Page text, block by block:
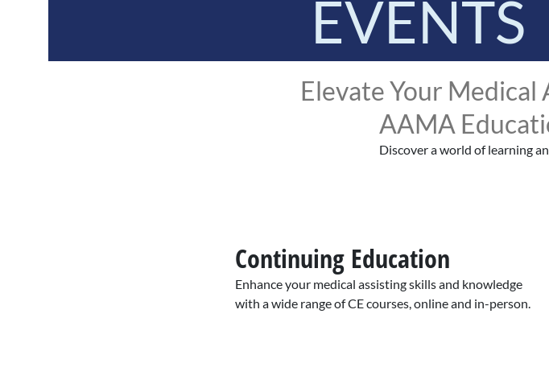
EVENTS
Elevate Your
AAMA
Discover a world of learning
Continuing Education
Enhance your medical assisting skills and knowledge
with a wide range of CE courses, online and in-person.